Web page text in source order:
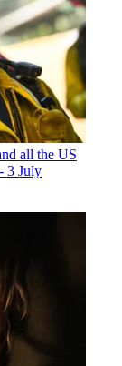
all the US
3 July